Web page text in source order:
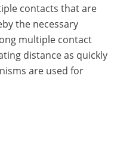
contacts that are
the necessary
multiple contact
distance as quickly
are used for